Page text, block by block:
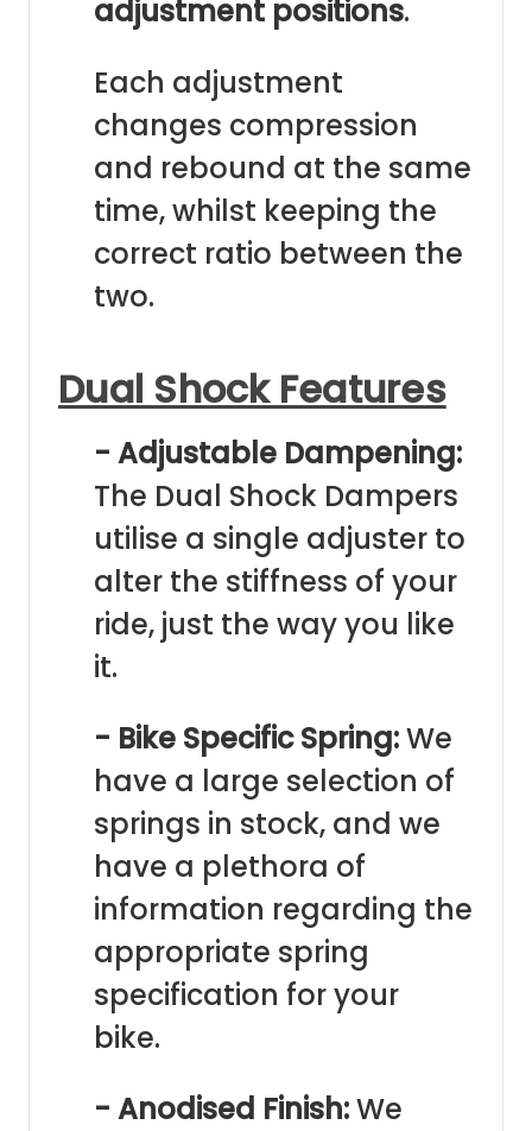
adjustment positions.
Each adjustment
changes compression
and rebound at the same
time, whilst keeping the
correct ratio between the
two.
Dual Shock Features
- Adjustable Dampening:
The Dual Shock Dampers
utilise a single adjuster to
alter the stiffness of your
ride, just the way you like
it.
- Bike Specific Spring:We
have a large selection of
springs in stock, and we
have a plethora of
information regarding the
appropriate spring
specification for your
bike.
- Anodised Finish:We